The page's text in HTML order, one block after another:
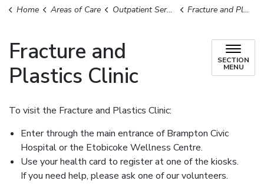
Home Areas of Care Outpatient Services Fracture and Plastics Clinic
Fracture and
Plastics Clinic
SECTION
MENU
To visit the Fracture and Plastics Clinic:
Enter through the main entrance of Brampton Civic
Hospital or the Etobicoke Wellness Centre.
Use your health card to register at one of the kiosks.
If you need help, please ask one of our volunteers.